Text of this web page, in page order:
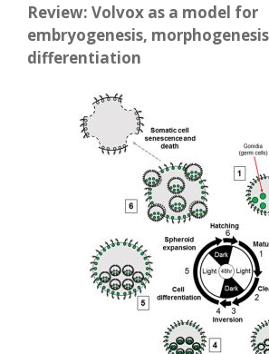
Review: Volvox as a model for
embryogenesis,
differentiation